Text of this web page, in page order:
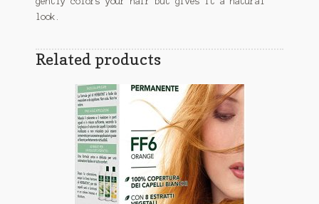
look.
Related products